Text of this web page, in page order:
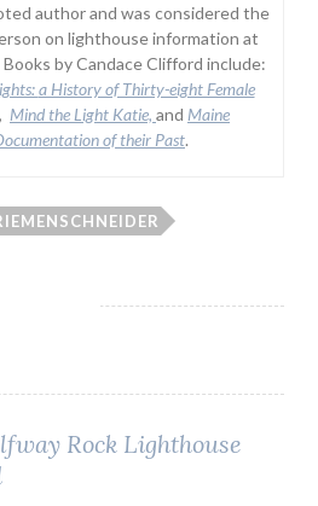
author and was considered the
on lighthouse information at
by Candace Clifford include:
a History of Thirty-eight Female
, Mind the Light Katie, and Maine
of their Past.
Rock Lighthouse